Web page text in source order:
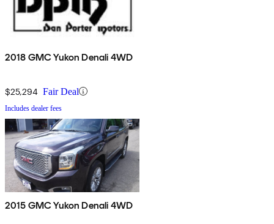
2018 GMC Yukon Denali 4WD
$25,294 Fair Deal
Includes dealer fees
2015 GMC Yukon Denali 4WD